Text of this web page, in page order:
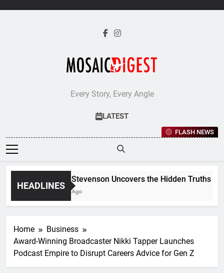
Every Story, Every Angle
LATEST
FLASH NEWS
HEADLINES
Jane Stevenson Uncovers the Hidden Truths
5 Days Ago
Home
Business
Award-Winning Broadcaster Nikki Tapper Launches
Podcast Empire to Disrupt Careers Advice for Gen Z